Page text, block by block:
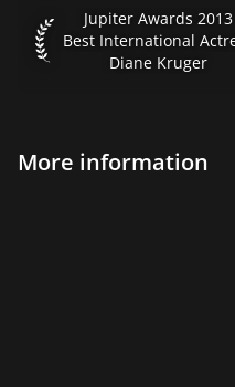
Jupiter Awards 2013
Jupiter Awards 2013
Best International
Diane Kruger
More information